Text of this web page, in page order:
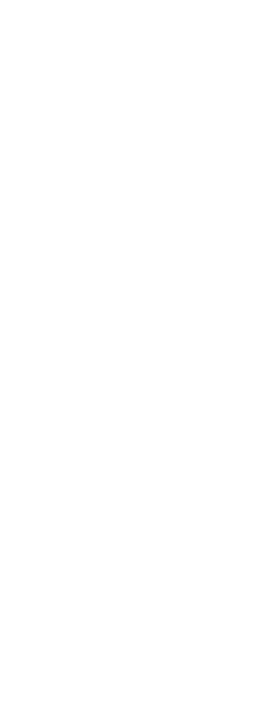
in QBO, then click
payroll team today. Unfortunately there is no
it is fine to add it to the April pay run. Not
(they're on quarterly payments). But at least it's
directly to discuss the issue, there might be
it. It meant that I could get back to my client